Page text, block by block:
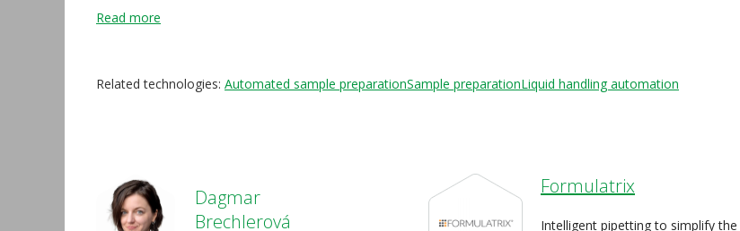
Read more
Related technologies: Automated sample preparationSample preparationLiquid handling automation
Dagmar
Brechlerová
Formulatrix
Intelligent pipetting to simplify the